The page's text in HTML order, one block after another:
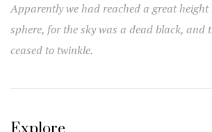
Apparently we had reached a great
sphere, for the sky was a dead black, and
ceased to twinkle.